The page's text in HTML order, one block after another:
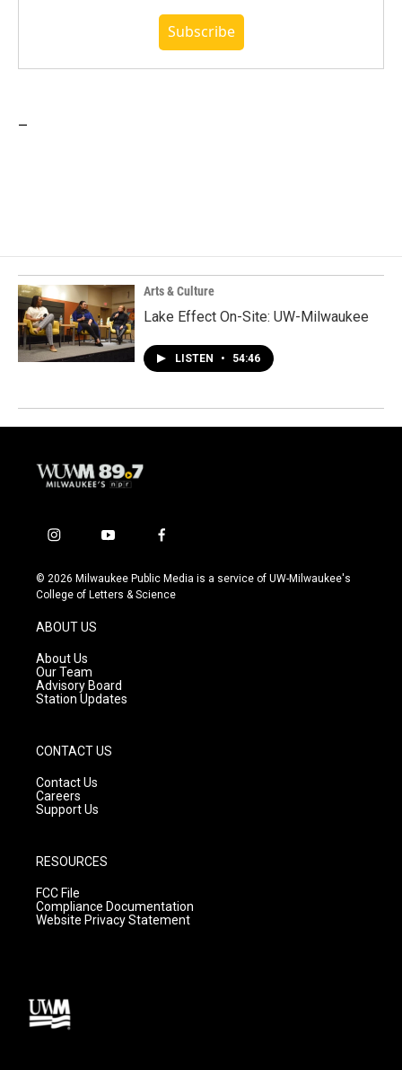
Subscribe
Arts & Culture
Lake Effect On-Site: UW-Milwaukee
LISTEN • 54:46
i
s
t
g
r
a
m
y
u
t
f
c
e
© 2026 Milwaukee Public Media is a service of UW-Milwaukee's
College of Letters & Science
ABOUT US
About Us
Our Team
Advisory Board
Station Updates
CONTACT US
Contact Us
Careers
Support Us
RESOURCES
FCC File
Compliance Documentation
Website Privacy Statement